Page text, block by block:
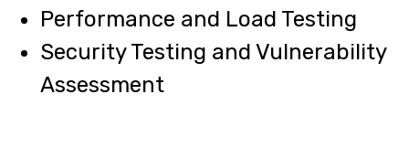
Performance and Load Testing
Security Testing and Vulnerability
Assessment